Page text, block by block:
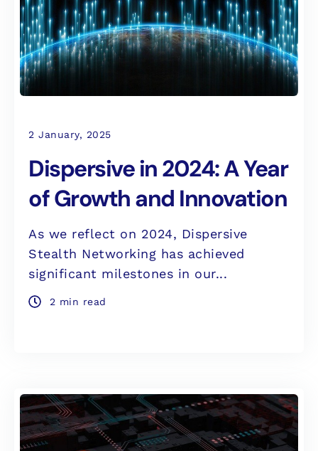
2 January, 2025
Dispersive in 2024: A Year
of Growth and Innovation
As we reflect on 2024, Dispersive
Stealth Networking has achieved
significant milestones in our...
2 min read